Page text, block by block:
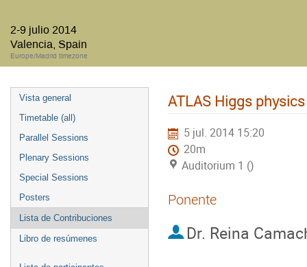
2-9 julio 2014
Valencia, Spain
Europe/Madrid timezone
Vista general
Timetable (all)
Parallel Sessions
Plenary Sessions
Special Sessions
Posters
Lista de Contribuciones
Libro de resúmenes
ATLAS Higgs
5 jul. 2014 15:20
20m
Auditorium 1 ()
Ponente
Dr. Reina